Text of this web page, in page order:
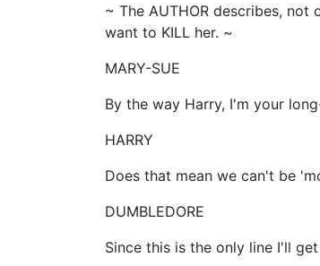
~ The AUTHOR describes, not
want to KILL her. ~
MARY-SUE
By the way Harry, I'm your
HARRY
Does that mean we can't be
DUMBLEDORE
Since this is the only line I'll